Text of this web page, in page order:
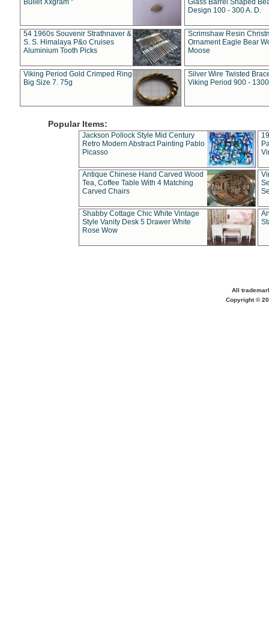
Bullet Xxgram "
Glass Barrel Shaped
Design 100 - 300 A. D.
54 1960s Souvenir Strathnaver &
S. S. Himalaya P&o Cruises
Aluminium Tooth Picks
Scrimshaw Resin
Ornament Eagle Bear
Moose
Viking Period Gold Crimped Ring
Big Size 7. 75g
Silver Wire Twisted
Viking Period 900 -
Popular Items:
Jackson Pollock Style Mid Century
Retro Modern Abstract Painting Pablo
Picasso
Antique Chinese Hand Carved Wood
Tea, Coffee Table With 4 Matching
Carved Chairs
Shabby Cottage Chic White Vintage
Style Vanity Desk 5 Drawer White
Rose Wow
All
Copyright ©